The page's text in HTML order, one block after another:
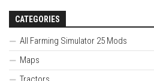
CATEGORIES
All Farming Simulator 25 Mods
Maps